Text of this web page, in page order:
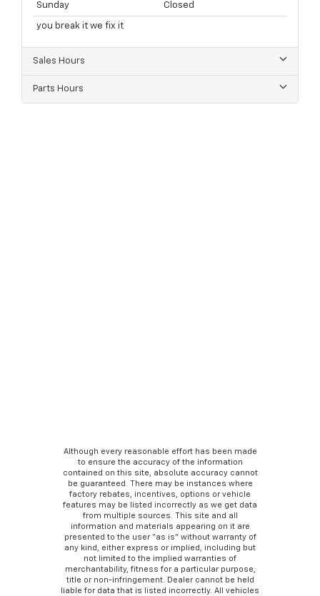
Sunday Closed
you break it we fix it
Sales Hours
Parts Hours
Although every reasonable effort has been made
to ensure the accuracy of the information
contained on this site, absolute accuracy cannot
be guaranteed. There may be instances where
factory rebates, incentives, options or vehicle
features may be listed incorrectly as we get data
from multiple sources. This site and all
information and materials appearing on it are
presented to the user “as is” without warranty of
any kind, either express or implied, including but
not limited to the implied warranties of
merchantability, fitness for a particular purpose,
title or non-infringement. Dealer cannot be held
liable for data that is listed incorrectly. All vehicles